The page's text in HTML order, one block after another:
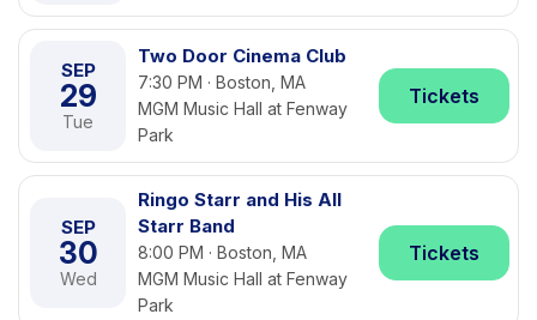
SEP
29
Tue
Two Door Cinema Club
7:30 PM · Boston, MA
MGM Music Hall at Fenway
Park
Tickets
SEP
30
Wed
Ringo Starr and His All
Starr Band
8:00 PM · Boston, MA
MGM Music Hall at Fenway
Park
Tickets